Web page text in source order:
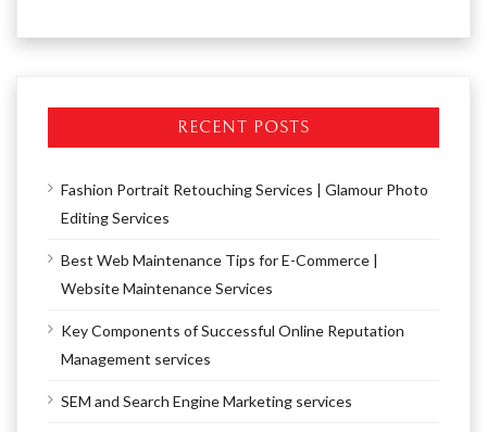
RECENT POSTS
Fashion Portrait Retouching Services | Glamour Photo
Editing Services
Best Web Maintenance Tips for E-Commerce |
Website Maintenance Services
Key Components of Successful Online Reputation
Management services
SEM and Search Engine Marketing services